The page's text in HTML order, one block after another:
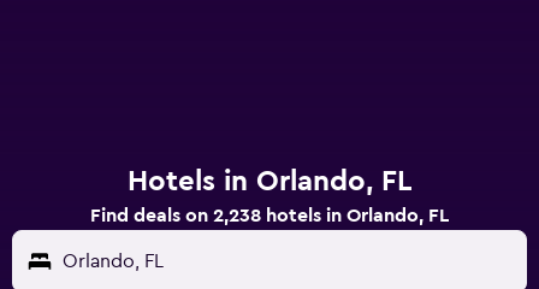
Hotels in Orlando, FL
Find deals on 2,238 hotels in Orlando, FL
Orlando, FL